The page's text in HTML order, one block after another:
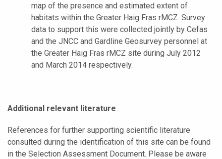
map of the presence and estimated extent of
habitats within the Greater Haig Fras rMCZ. Survey
data to support this were collected jointly by Cefas
and the JNCC and Gardline Geosurvey personnel at
the Greater Haig Fras rMCZ site during July 2012
and March 2014 respectively.
Additional relevant literature
References for further supporting scientific literature
consulted during the identification of this site can be found
in the Selection Assessment Document. Please be aware